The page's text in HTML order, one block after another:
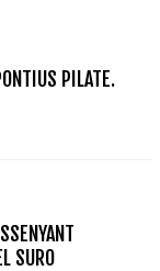
PILATE.
SURO